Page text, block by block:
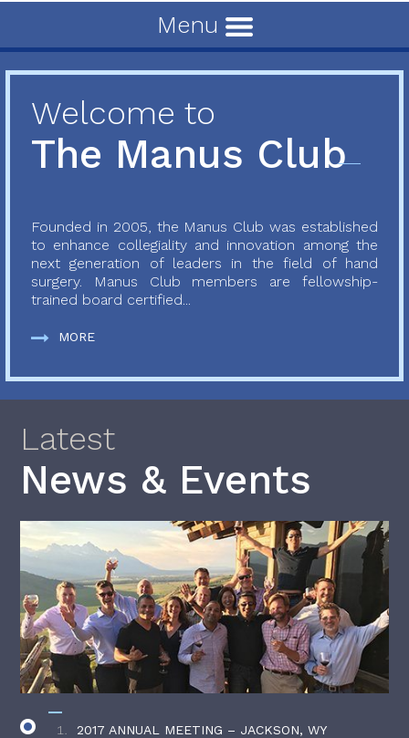
Menu
Welcome to
The Manus Club
Founded in 2005, the Manus Club was established
to enhance collegiality and innovation among the
next generation of leaders in the field of hand
surgery. Manus Club members are fellowship-
trained board certified...
MORE
Latest
News & Events
2017 ANNUAL MEETING – JACKSON, WY